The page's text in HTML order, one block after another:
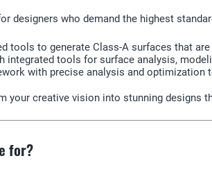
designers who demand the highest
tools to generate Class-A surfaces that
integrated tools for surface analysis,
with precise analysis and optimization
creative vision into stunning designs
for?